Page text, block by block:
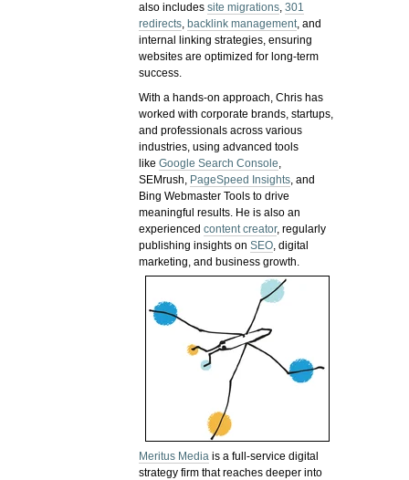
also includessite migrations,301
redirects, backlink management, and
internal linking strategies, ensuring
websites are optimized for long-term
success.
With a hands-on approach, Chris has
worked with corporate brands, startups,
and professionals across various
industries, using advanced tools
likeGoogle Search Console,
SEMrush, PageSpeed Insights, and
Bing Webmaster Tools to drive
meaningful results. He is also an
experiencedcontent creator, regularly
publishing insights onSEO, digital
marketing, and business growth.
Meritus Media is a full-service digital
strategy firm that reaches deeper into